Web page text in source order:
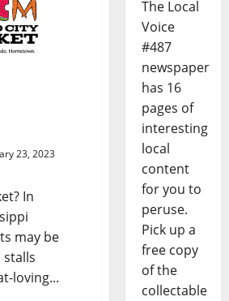
23, 2023
In
may be
loving...
The Local
Voice
#487
newspaper
has 16
pages of
interesting
local
content
for you to
peruse.
Pick up a
free copy
of the
collectable